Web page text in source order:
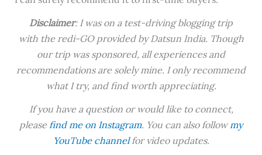
Disclaimer: I was on a test-driving blogging trip
with the redi-GO provided by Datsun India. Though
our trip was sponsored, all experiences and
recommendations are solely mine. I only recommend
what I try, and find worth appreciating.
If you have a question or would like to connect,
please find me on Instagram. You can also follow my
YouTube channelfor video updates.